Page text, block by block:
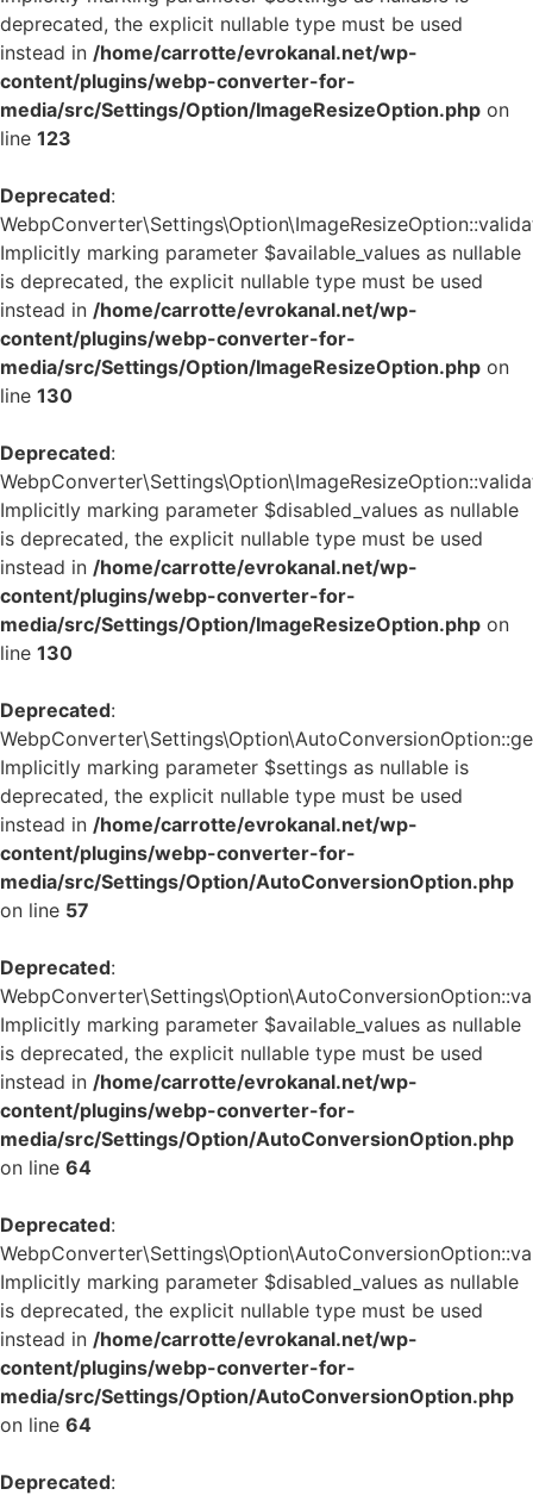
deprecated, the explicit nullable type must be used
instead in /home/carrotte/evrokanal.net/wp-
content/plugins/webp-converter-for-
media/src/Settings/Option/ImageResizeOption.php on
line 123
Deprecated:
Implicitly marking parameter $available_values as nullable
is deprecated, the explicit nullable type must be used
instead in /home/carrotte/evrokanal.net/wp-
content/plugins/webp-converter-for-
media/src/Settings/Option/ImageResizeOption.php on
line 130
Deprecated:
Implicitly marking parameter $disabled_values as nullable
is deprecated, the explicit nullable type must be used
instead in /home/carrotte/evrokanal.net/wp-
content/plugins/webp-converter-for-
media/src/Settings/Option/ImageResizeOption.php on
line 130
Deprecated:
Implicitly marking parameter $settings as nullable is
deprecated, the explicit nullable type must be used
instead in /home/carrotte/evrokanal.net/wp-
content/plugins/webp-converter-for-
media/src/Settings/Option/AutoConversionOption.php
on line 57
Deprecated:
Implicitly marking parameter $available_values as nullable
is deprecated, the explicit nullable type must be used
instead in /home/carrotte/evrokanal.net/wp-
content/plugins/webp-converter-for-
media/src/Settings/Option/AutoConversionOption.php
on line 64
Deprecated:
Implicitly marking parameter $disabled_values as nullable
is deprecated, the explicit nullable type must be used
instead in /home/carrotte/evrokanal.net/wp-
content/plugins/webp-converter-for-
media/src/Settings/Option/AutoConversionOption.php
on line 64
Deprecated: